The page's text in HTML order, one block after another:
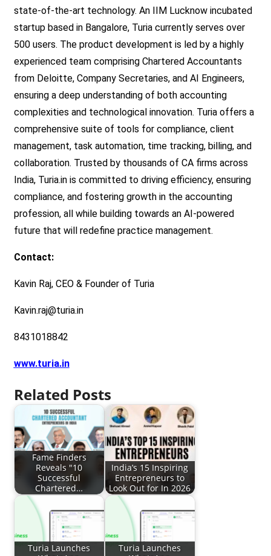
state-of-the-art technology. An IIM Lucknow incubated
startup based in Bangalore, Turia currently serves over
500 users. The product development is led by a highly
experienced team comprising Chartered Accountants
from Deloitte, Company Secretaries, and AI Engineers,
ensuring a deep understanding of both accounting
complexities and technological innovation. Turia offers a
comprehensive suite of tools for compliance, client
management, task automation, time tracking, billing, and
collaboration. Trusted by thousands of CA firms across
India, Turia.in is committed to driving efficiency, ensuring
compliance, and fostering growth in the accounting
profession, all while building towards an AI-powered
future that will redefine practice management.
Contact:
Kavin Raj, CEO & Founder of Turia
Kavin.raj@turia.in
8431018842
www.turia.in
Related Posts
Fame Finders
Reveals "10
Successful
Chartered…
India’s 15 Inspiring
Entrepreneurs to
Look Out for In 2026
Turia Launches
Turia Launches